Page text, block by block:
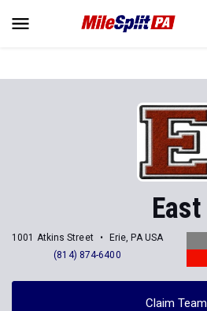
East
1001 Atkins Street
Erie, PA USA
(814) 874-6400
Claim Team